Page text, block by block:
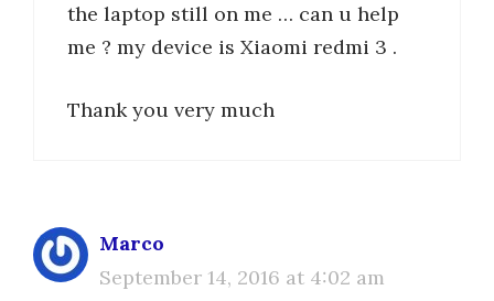
the laptop still on me … can u help
me ? my device is Xiaomi redmi 3 .
Thank you very much
Marco
September 14, 2016 at 4:02 am